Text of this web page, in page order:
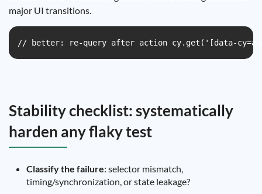
major UI transitions.
// better: re-query after action cy.get('[data-
Stability checklist: systematically
harden any flaky test
Classify the failure: selector mismatch,
timing/synchronization, or state leakage?